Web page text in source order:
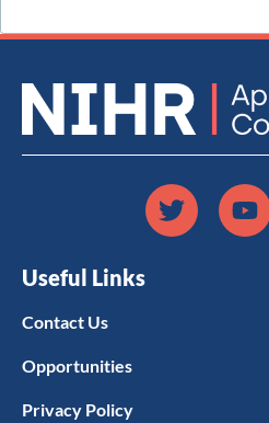
Useful Links
Contact Us
Opportunities
Privacy Policy